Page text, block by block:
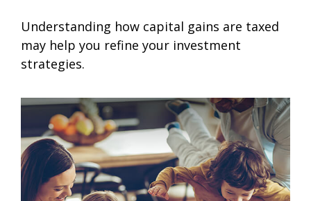
Understanding how capital gains are taxed
may help you refine your investment
strategies.